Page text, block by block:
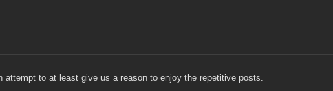
attempt to at least give us a reason to enjoy the repetitive posts.